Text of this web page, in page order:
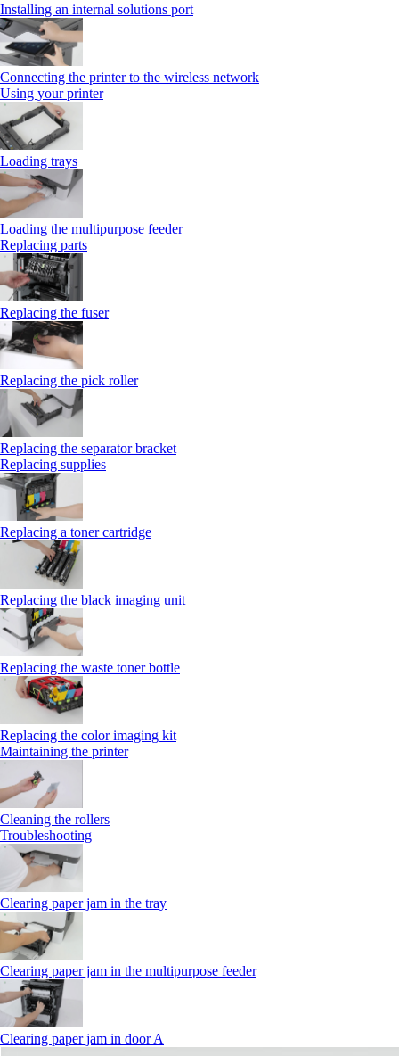
Installing an internal solutions port
Connecting the printer to the wireless network
Using your printer
Loading trays
Loading the multipurpose feeder
Replacing parts
Replacing the fuser
Replacing the pick roller
Replacing the separator bracket
Replacing supplies
Replacing a toner cartridge
Replacing the black imaging unit
Replacing the waste toner bottle
Replacing the color imaging kit
Maintaining the printer
Cleaning the rollers
Troubleshooting
Clearing paper jam in the tray
Clearing paper jam in the multipurpose feeder
Clearing paper jam in door A